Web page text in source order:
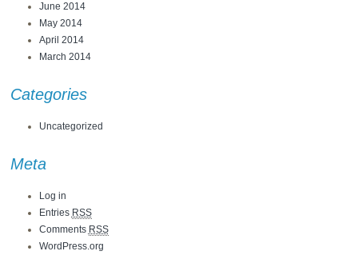
June 2014
May 2014
April 2014
March 2014
Categories
Uncategorized
Meta
Log in
Entries RSS
Comments RSS
WordPress.org